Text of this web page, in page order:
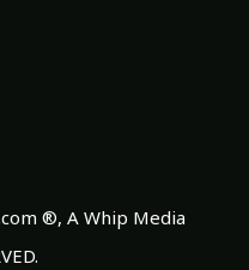
®, A Whip Media